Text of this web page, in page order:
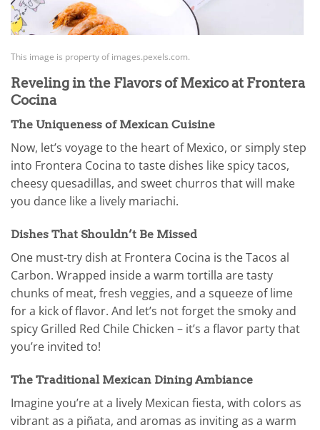
This image is property of images.pexels.com.
Reveling in the Flavors of Mexico at Frontera
Cocina
The Uniqueness of Mexican Cuisine
Now, let’s voyage to the heart of Mexico, or simply step
into Frontera Cocina to taste dishes like spicy tacos,
cheesy quesadillas, and sweet churros that will make
you dance like a lively mariachi.
Dishes That Shouldn’t Be Missed
One must-try dish at Frontera Cocina is the Tacos al
Carbon. Wrapped inside a warm tortilla are tasty
chunks of meat, fresh veggies, and a squeeze of lime
for a kick of flavor. And let’s not forget the smoky and
spicy Grilled Red Chile Chicken – it’s a flavor party that
you’re invited to!
The Traditional Mexican Dining Ambiance
Imagine you’re at a lively Mexican fiesta, with colors as
vibrant as a piñata, and aromas as inviting as a warm